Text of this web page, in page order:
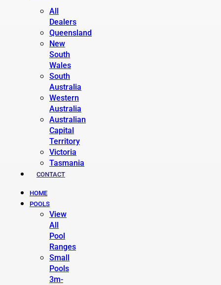
All
Dealers
Queensland
New
South
Wales
South
Australia
Western
Australia
Australian
Capital
Territory
Victoria
Tasmania
CONTACT
HOME
POOLS
View
All
Pool
Ranges
Small
Pools
3m-